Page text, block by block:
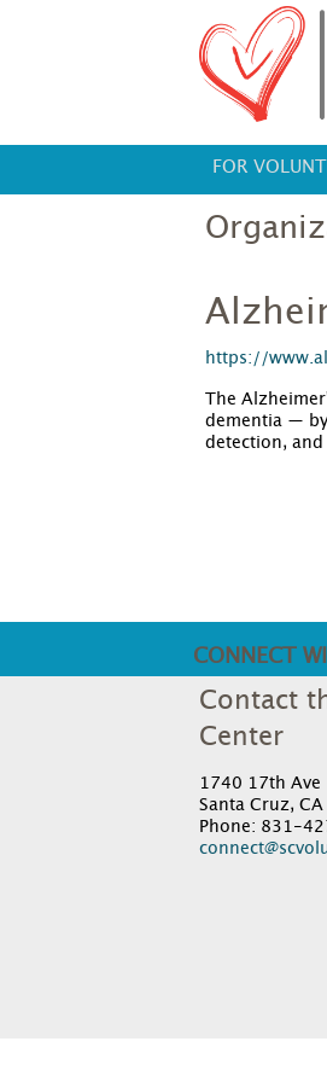
FOR
https://
The
dementia —
detection,
CONNECT
Contact
Center
1740 17th Ave
Santa Cruz,
Phone: 831-